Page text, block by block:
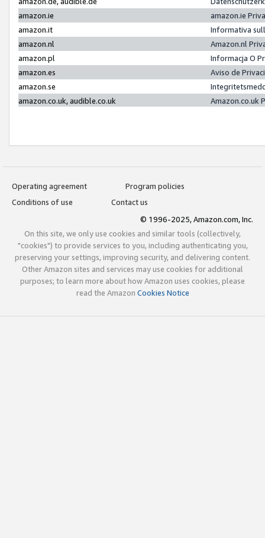
amazon.ie
amazon.ie
amazon.it
Informativa
amazon.nl
Amazon.nl
amazon.pl
Informacja O
amazon.es
Aviso de
amazon.se
amazon.co.uk, audible.co.uk
Amazon.co.uk
Operating agreement
Program policies
Conditions of use
Contact us
© 1996-2025, Amazon.com, Inc.
On this site, we only use cookies and similar tools (collectively,
"cookies") to provide services to you, including authenticating you,
preserving your settings, improving security, and delivering content.
Other Amazon sites and services may use cookies for additional
purposes; to learn more about how Amazon uses cookies, please
read the Amazon Cookies Notice